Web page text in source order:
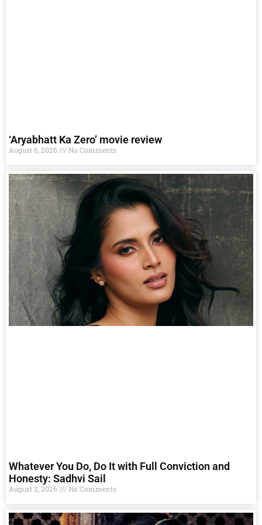
‘Aryabhatt Ka Zero’ movie review
August 6, 2026 No Comments
Whatever You Do, Do It with Full Conviction and
Honesty: Sadhvi Sail
August 2, 2026 No Comments